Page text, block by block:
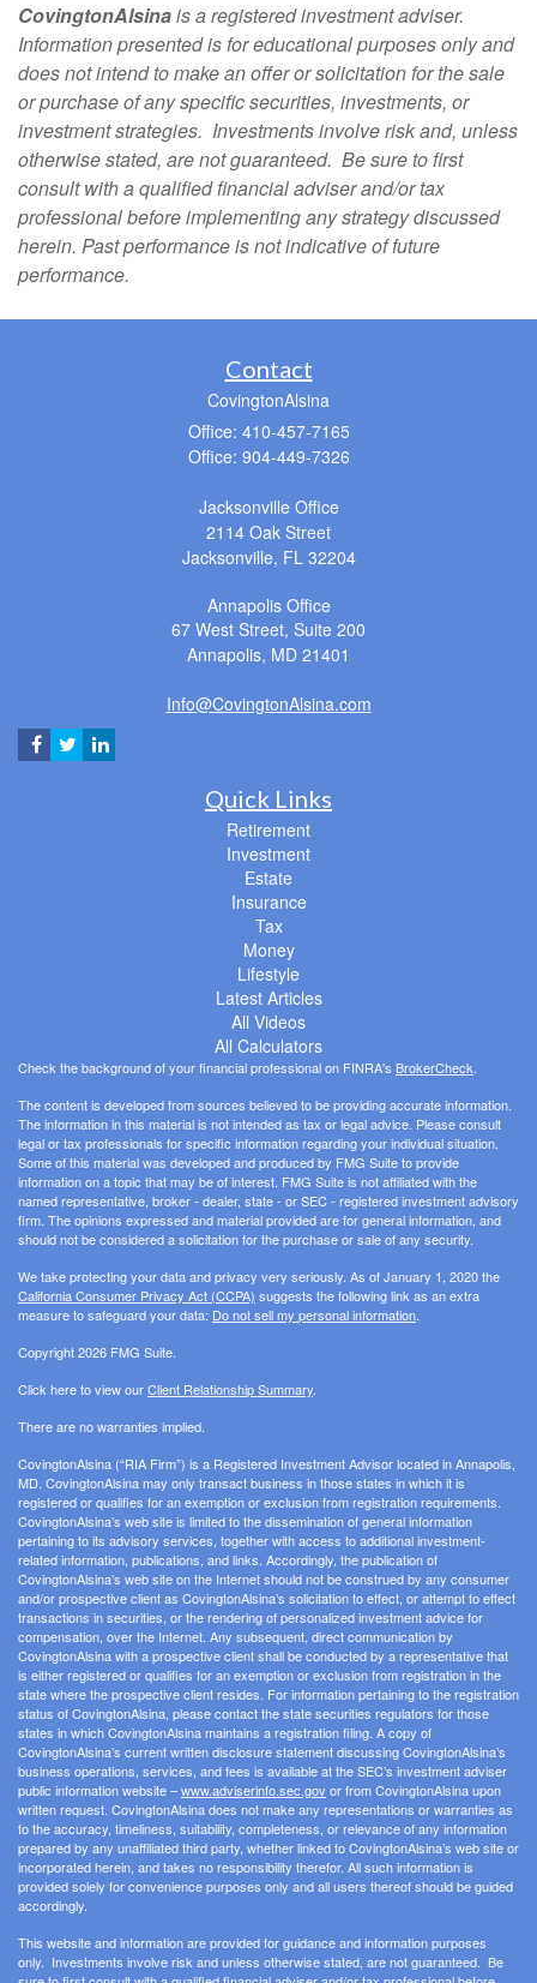
CovingtonAlsinais a registered investment adviser.
Information presented is for educational purposes only and
does not intend to make an offer or solicitation for the sale
or purchase of any specific securities, investments, or
investment strategies. Investments involve risk and, unless
otherwise stated, are not guaranteed. Be sure to first
consult with a qualified financial adviser and/or tax
professional before implementing any strategy discussed
herein. Past performance is not indicative of future
performance.
Contact
CovingtonAlsina
Office: 410-457-7165
Office: 904-449-7326
Jacksonville Office
2114 Oak Street
Jacksonville, FL 32204
Annapolis Office
67 West Street, Suite 200
Annapolis, MD 21401
Info@CovingtonAlsina.com
Quick Links
Retirement
Investment
Estate
Insurance
Tax
Money
Lifestyle
Latest Articles
All Videos
All Calculators
Check the background of your financial professional on FINRA's BrokerCheck.
The content is developed from sources believed to be providing accurate information.
The information in this material is not intended as tax or legal advice. Please consult
legal or tax professionals for specific information regarding your individual situation.
Some of this material was developed and produced by FMG Suite to provide
information on a topic that may be of interest. FMG Suite is not affiliated with the
named representative, broker - dealer, state - or SEC - registered investment advisory
firm. The opinions expressed and material provided are for general information, and
should not be considered a solicitation for the purchase or sale of any security.
We take protecting your data and privacy very seriously. As of January 1, 2020 the
California Consumer Privacy Act (CCPA) suggests the following link as an extra
measure to safeguard your data: Do not sell my personal information.
Copyright 2026 FMG Suite.
Click here to view ourClient Relationship Summary.
There are no warranties implied.
CovingtonAlsina (“RIA Firm”) is a Registered Investment Advisor located in Annapolis,
MD. CovingtonAlsina may only transact business in those states in which it is
registered or qualifies for an exemption or exclusion from registration requirements.
CovingtonAlsina’s web site is limited to the dissemination of general information
pertaining to its advisory services, together with access to additional investment-
related information, publications, and links. Accordingly, the publication of
CovingtonAlsina’s web site on the Internet should not be construed by any consumer
and/or prospective client as CovingtonAlsina’s solicitation to effect, or attempt to effect
transactions in securities, or the rendering of personalized investment advice for
compensation, over the Internet. Any subsequent, direct communication by
CovingtonAlsina with a prospective client shall be conducted by a representative that
is either registered or qualifies for an exemption or exclusion from registration in the
state where the prospective client resides. For information pertaining to the registration
status of CovingtonAlsina, please contact the state securities regulators for those
states in which CovingtonAlsina maintains a registration filing. A copy of
CovingtonAlsina’s current written disclosure statement discussing CovingtonAlsina’s
business operations, services, and fees is available at the SEC’s investment adviser
public information website –www.adviserinfo.sec.govor from CovingtonAlsina upon
written request. CovingtonAlsina does not make any representations or warranties as
to the accuracy, timeliness, suitability, completeness, or relevance of any information
prepared by any unaffiliated third party, whether linked to CovingtonAlsina’s web site or
incorporated herein, and takes no responsibility therefor. All such information is
provided solely for convenience purposes only and all users thereof should be guided
accordingly.
This website and information are provided for guidance and information purposes
only. Investments involve risk and unless otherwise stated, are not guaranteed. Be